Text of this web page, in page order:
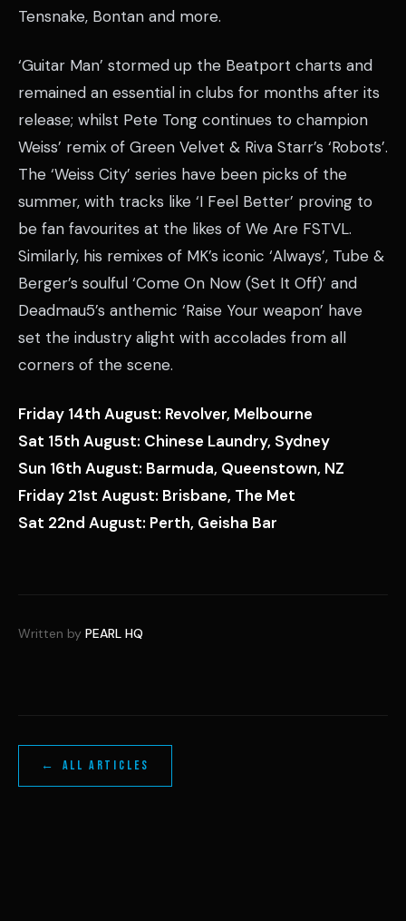
Tensnake, Bontan and more.
‘Guitar Man’ stormed up the Beatport charts and
remained an essential in clubs for months after its
release; whilst Pete Tong continues to champion
Weiss’ remix of Green Velvet & Riva Starr’s ‘Robots’.
The ‘Weiss City’ series have been picks of the
summer, with tracks like ‘I Feel Better’ proving to
be fan favourites at the likes of We Are FSTVL.
Similarly, his remixes of MK’s iconic ‘Always’, Tube &
Berger’s soulful ‘Come On Now (Set It Off)’ and
Deadmau5’s anthemic ‘Raise Your weapon’ have
set the industry alight with accolades from all
corners of the scene.
Friday 14th August: Revolver, Melbourne
Sat 15th August: Chinese Laundry, Sydney
Sun 16th August: Barmuda, Queenstown, NZ
Friday 21st August: Brisbane, The Met
Sat 22nd August: Perth, Geisha Bar
Written by PEARL HQ
← ALL ARTICLES